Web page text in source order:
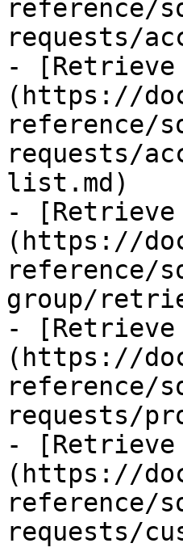
reference/
requests/
- [Retrieve
(https://
reference/
requests/
list.md)
- [Retrieve
(https://
reference/
group/
- [Retrieve
(https://
reference/
requests/
- [Retrieve
(https://
reference/
requests/